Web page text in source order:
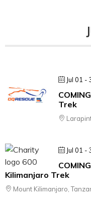
Jul 01 -
Trek
Jul 01 -
Kilimanjaro Trek
Mount Kilimanjaro,